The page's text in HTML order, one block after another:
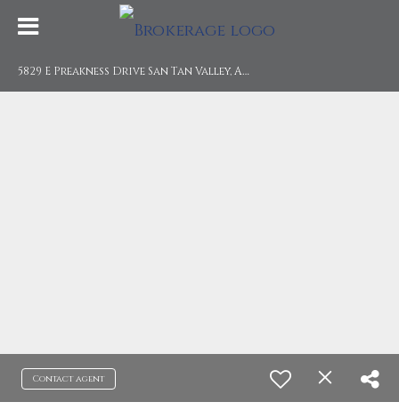
5
829 E Preakness Drive San Tan Valley, AZ 85140
Contact agent